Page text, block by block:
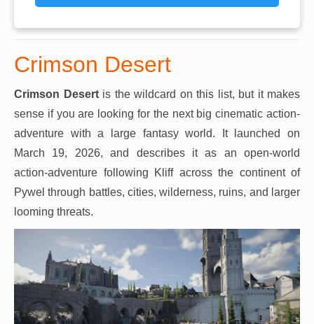
Crimson Desert
Crimson Desertis the wildcard on this list, but it makes
sense if you are looking for the next big cinematic action-
adventure with a large fantasy world. It launched on
March 19, 2026, and describes it as an open-world
action-adventure following Kliff across the continent of
Pywel through battles, cities, wilderness, ruins, and larger
looming threats.